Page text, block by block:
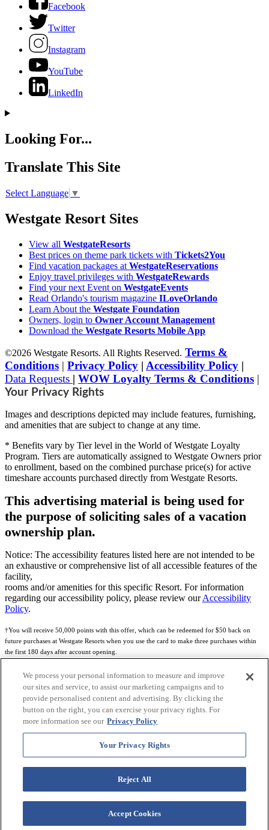
Facebook
Twitter
Instagram
YouTube
LinkedIn
Looking For...
Translate This Site
Select Language ▼
Westgate Resort Sites
View all WestgateResorts
Best prices on theme park tickets with Tickets2You
Find vacation packages at WestgateReservations
Enjoy travel privileges with WestgateRewards
Find your next Event on WestgateEvents
Read Orlando's tourism magazine ILoveOrlando
Learn About the Westgate Foundation
Owners, login to Owner Account Management
Download the Westgate Resorts Mobile App
©2026 Westgate Resorts. All Rights Reserved. Terms &
Conditions | Privacy Policy | Accessibility Policy |
Data Requests | WOW Loyalty Terms & Conditions |
Your Privacy Rights
Images and descriptions depicted may include features, furnishing,
and amenities that are subject to change at any time.
* Benefits vary by Tier level in the World of Westgate Loyalty
Program. Tiers are automatically assigned to Westgate Owners prior
to enrollment, based on the combined purchase price(s) for active
timeshare accounts purchased directly from Westgate Resorts.
This advertising material is being used for
the purpose of soliciting sales of a vacation
ownership plan.
Notice: The accessibility features listed here are not intended to be
an exhaustive or comprehensive list of all accessible features of the
facility,
rooms and/or amenities for this specific Resort. For information
regarding our accessibility policy, please review ourAccessibility
Policy.
†You will receive 50,000 points with this offer, which can be redeemed for $50 back on
future purchases at Westgate Resorts when you use the card to make three purchases within
the first 180 days after account opening.
Subject to eligibility.
Rewards Program Terms & Conditions Credit Program Cardholder Agreement
more details.
World of Westgate Mastercard® Credit Card accounts are issued by First Electronic Bank,
Member FDIC, pursuant to a license from Mastercard International Incorporated. Mastercard
and the circles design are registered trademarks of Mastercard International Incorporated.
World of Westgate Credit Card is powered by Imprint Payments.
We process your personal information to measure and improve
our sites and service, to assist our marketing campaigns and to
provide personalised content and advertising. By clicking the
button on the right, you can exercise your privacy rights. For
more information see our Privacy Policy
Your Privacy Rights
Reject All
Accept Cookies